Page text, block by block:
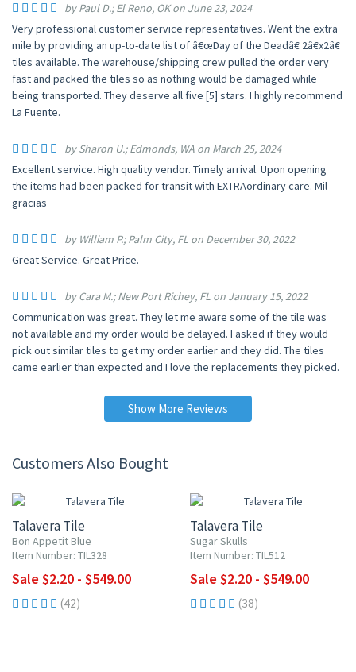
by Paul D.; El Reno, OK on June 23, 2024
Very professional customer service representatives. Went the extra
mile by providing an up-to-date list of â€œDay of the Deadâ€ 2â€x2â€
tiles available. The warehouse/shipping crew pulled the order very
fast and packed the tiles so as nothing would be damaged while
being transported. They deserve all five [5] stars. I highly recommend
La Fuente.
by Sharon U.; Edmonds, WA on March 25, 2024
Excellent service. High quality vendor. Timely arrival. Upon opening
the items had been packed for transit with EXTRAordinary care. Mil
gracias
by William P.; Palm City, FL on December 30, 2022
Great Service. Great Price.
by Cara M.; New Port Richey, FL on January 15, 2022
Communication was great. They let me aware some of the tile was
not available and my order would be delayed. I asked if they would
pick out similar tiles to get my order earlier and they did. The tiles
came earlier than expected and I love the replacements they picked.
Show More Reviews
Customers Also Bought
Talavera Tile
Bon Appetit Blue
Item Number: TIL328
Sale $2.20 - $549.00
(42)
Talavera Tile
Sugar Skulls
Item Number: TIL512
Sale $2.20 - $549.00
(38)